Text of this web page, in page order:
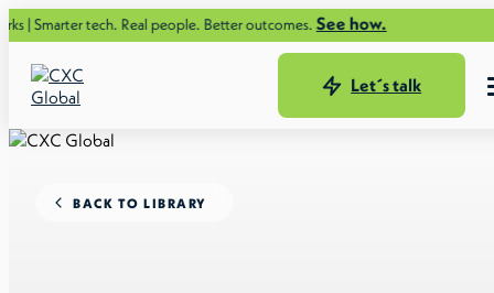
tech. Real people. Better outcomes.See how.
Let´s talk
BACK TO LIBRARY